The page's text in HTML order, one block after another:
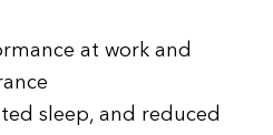
at work and
sleep, and reduced